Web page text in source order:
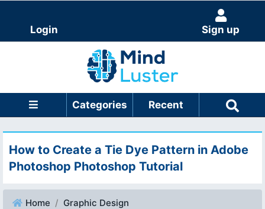
Login Sign up
Categories Recent
How to Create a Tie Dye Pattern in Adobe
Photoshop Photoshop Tutorial
Home
Graphic Design